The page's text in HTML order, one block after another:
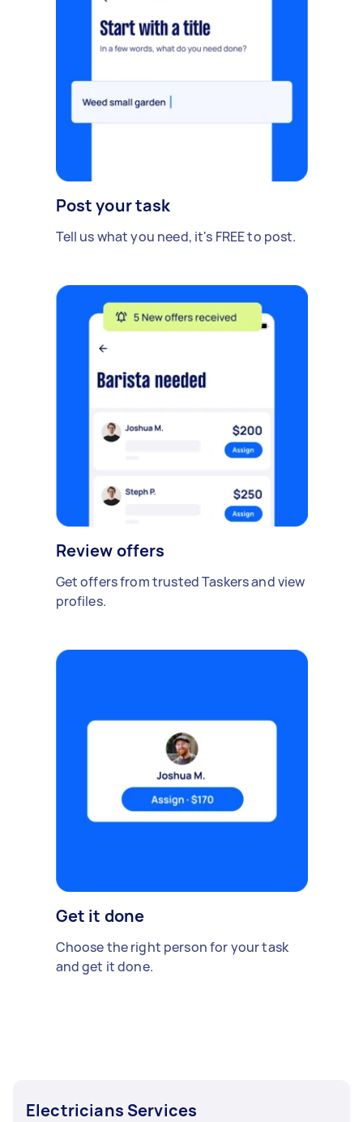
Post your task
Tell us what you need, it's FREE to post.
Review offers
Get offers from trusted Taskers and view
profiles.
Get it done
Choose the right person for your task
and get it done.
Electricians Services